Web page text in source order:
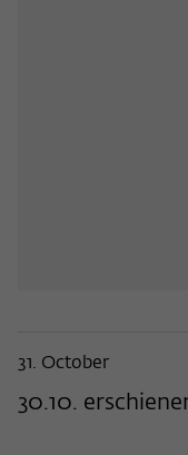
31. October
30.10.